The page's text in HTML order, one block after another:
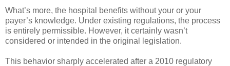
What’s more, the hospital benefits without your or your
payer’s knowledge. Under existing regulations, the process
is entirely permissible. However, it certainly wasn’t
considered or intended in the original legislation.
This behavior sharply accelerated after a 2010 regulatory